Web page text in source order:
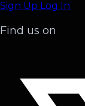
Sign Up Log In
Find us on